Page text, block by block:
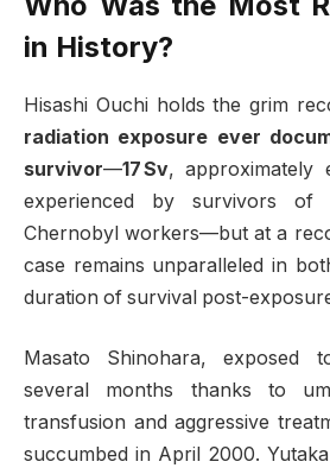
in History?
Hisashi Ouchi holds the grim
radiation exposure ever
survivor—17 Sv, approximately
experienced by survivors of
Chernobyl workers—but at a
case remains unparalleled in
duration of survival post-
Masato Shinohara, exposed
several months thanks to
transfusion and aggressive
succumbed in April 2000.